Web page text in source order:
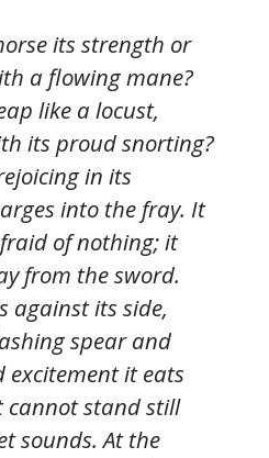
its strength or
a flowing mane?
like a locust,
its proud snorting?
in its
into the fray. It
of nothing; it
from the sword.
against its side,
spear and
excitement it eats
cannot stand still
sounds. At the